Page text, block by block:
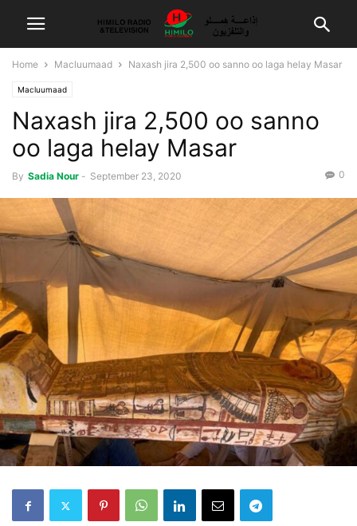
Home Macluumaad Naxash jira 2,500 oo sanno oo laga helay Masar
Macluumaad
Naxash jira 2,500 oo sanno
oo laga helay Masar
By Sadia Nour - September 23, 2020 0